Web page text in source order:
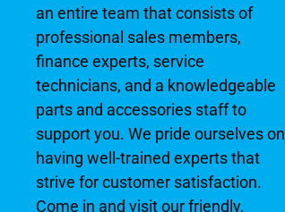
an entire team that consists of
professional sales members,
finance experts, service
technicians, and a knowledgeable
parts and accessories staff to
support you. We pride ourselves on
having well-trained experts that
strive for customer satisfaction.
Come in and visit our friendly,